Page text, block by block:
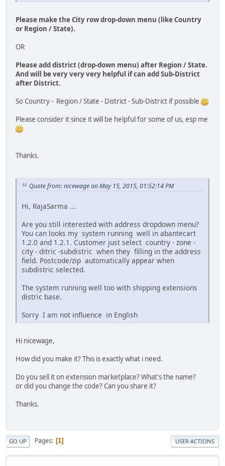
Please make the City row drop-down menu (like Country
or Region / State).
OR
Please add district (drop-down menu) after Region / State.
And will be very very very helpful if can add Sub-District
after District.
So Country - Region / State - District - Sub-District if possible
Please consider it since it will be helpful for some of us, esp me
Thanks.
Quote from: nicewage on May 15, 2015, 01:52:14 PM
Hi, RajaSarma ...
Are you still interested with address dropdown menu?
You can looks my system running well in abantecart
1.2.0 and 1.2.1. Customer just select country - zone -
city - ditric -subdistric when they filling in the address
field. Postcode/zip automatically appear when
subdistric selected.
The system running well too with shipping extensions
distric base.
Sorry I am not influence in English
Hi nicewage,
How did you make it? This is exactly what i need.
Do you sell it on extension marketplace? What's the name?
or did you change the code? Can you share it?
Thanks.
GO UP Pages 1 USER ACTIONS